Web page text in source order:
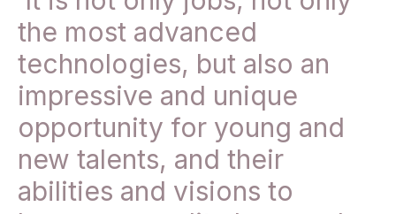
the most advanced
technologies, but also an
impressive and unique
opportunity for young and
new talents, and their
abilities and visions to